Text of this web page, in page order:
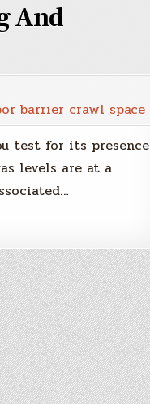
And
barrier crawl space
test for its presence
levels are at a